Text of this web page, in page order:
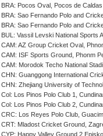
BRA: Pocos Oval, Pocos de Caldas
BRA: Sao Fernando Polo and
BRA: Sao Fernando Polo and
BUL: Vassil Levski National Sports
CAM: AZ Group Cricket Oval,
CAM: ISF Sports Ground, Phonm
CAM: Morodok Techo National
CHN: Guanggong International
CHN: Zhejiang University of
Col: Los Pinos Polo Club 1,
Col: Los Pinos Polo Club 2,
CRC: Los Reyes Polo Club,
CRT: Mladost Cricket Ground,
CYP: Happy Valley Ground 2